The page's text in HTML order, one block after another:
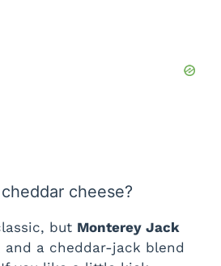
cheese?
but Monterey Jack
and a cheddar-jack blend